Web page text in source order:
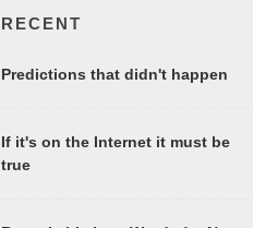
RECENT
Predictions that didn't happen
If it's on the Internet it must be
true